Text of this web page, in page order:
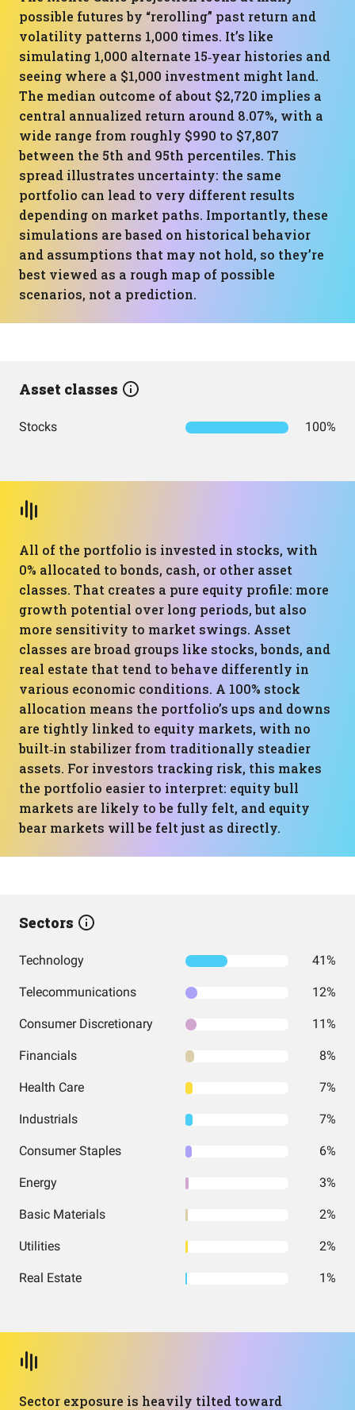
possible futures by “rerolling” past return and
volatility patterns 1,000 times. It’s like
simulating 1,000 alternate 15‑year histories and
seeing where a $1,000 investment might land.
The median outcome of about $2,720 implies a
central annualized return around 8.07%, with a
wide range from roughly $990 to $7,807
between the 5th and 95th percentiles. This
spread illustrates uncertainty: the same
portfolio can lead to very different results
depending on market paths. Importantly, these
simulations are based on historical behavior
and assumptions that may not hold, so they’re
best viewed as a rough map of possible
scenarios, not a prediction.
Asset classes
Stocks 100%
All of the portfolio is invested in stocks, with
0% allocated to bonds, cash, or other asset
classes. That creates a pure equity profile: more
growth potential over long periods, but also
more sensitivity to market swings. Asset
classes are broad groups like stocks, bonds, and
real estate that tend to behave differently in
various economic conditions. A 100% stock
allocation means the portfolio’s ups and downs
are tightly linked to equity markets, with no
built‑in stabilizer from traditionally steadier
assets. For investors tracking risk, this makes
the portfolio easier to interpret: equity bull
markets are likely to be fully felt, and equity
bear markets will be felt just as directly.
Sectors
Technology 41%
Telecommunications 12%
Consumer Discretionary 11%
Financials 8%
Health Care 7%
Industrials 7%
Consumer Staples 6%
Energy 3%
Basic Materials 2%
Utilities 2%
Real Estate 1%
Sector exposure is heavily tilted toward